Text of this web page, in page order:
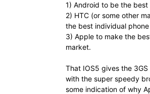
1) Android to be the best
2) HTC (or some other
the best individual
3) Apple to make the
market.
That IOS5 gives the
with the super speedy
some indication of why